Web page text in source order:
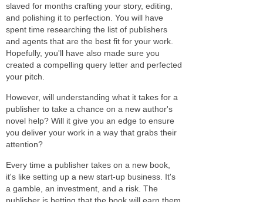
slaved for months crafting your story, editing,
and polishing it to perfection. You will have
spent time researching the list of publishers
and agents that are the best fit for your work.
Hopefully, you'll have also made sure you
created a compelling query letter and perfected
your pitch.
However, will understanding what it takes for a
publisher to take a chance on a new author's
novel help? Will it give you an edge to ensure
you deliver your work in a way that grabs their
attention?
Every time a publisher takes on a new book,
it's like setting up a new start-up business. It's
a gamble, an investment, and a risk. The